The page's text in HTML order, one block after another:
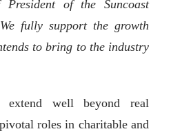
of the Suncoast
fully support the growth
to bring to the industry
extend well beyond real
roles in charitable and